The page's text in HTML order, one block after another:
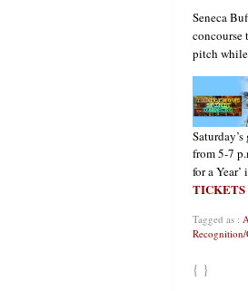
Seneca
concourse
pitch while
from 5-7
for a
TICKETS
Tagged as :
Recognition/
{ }